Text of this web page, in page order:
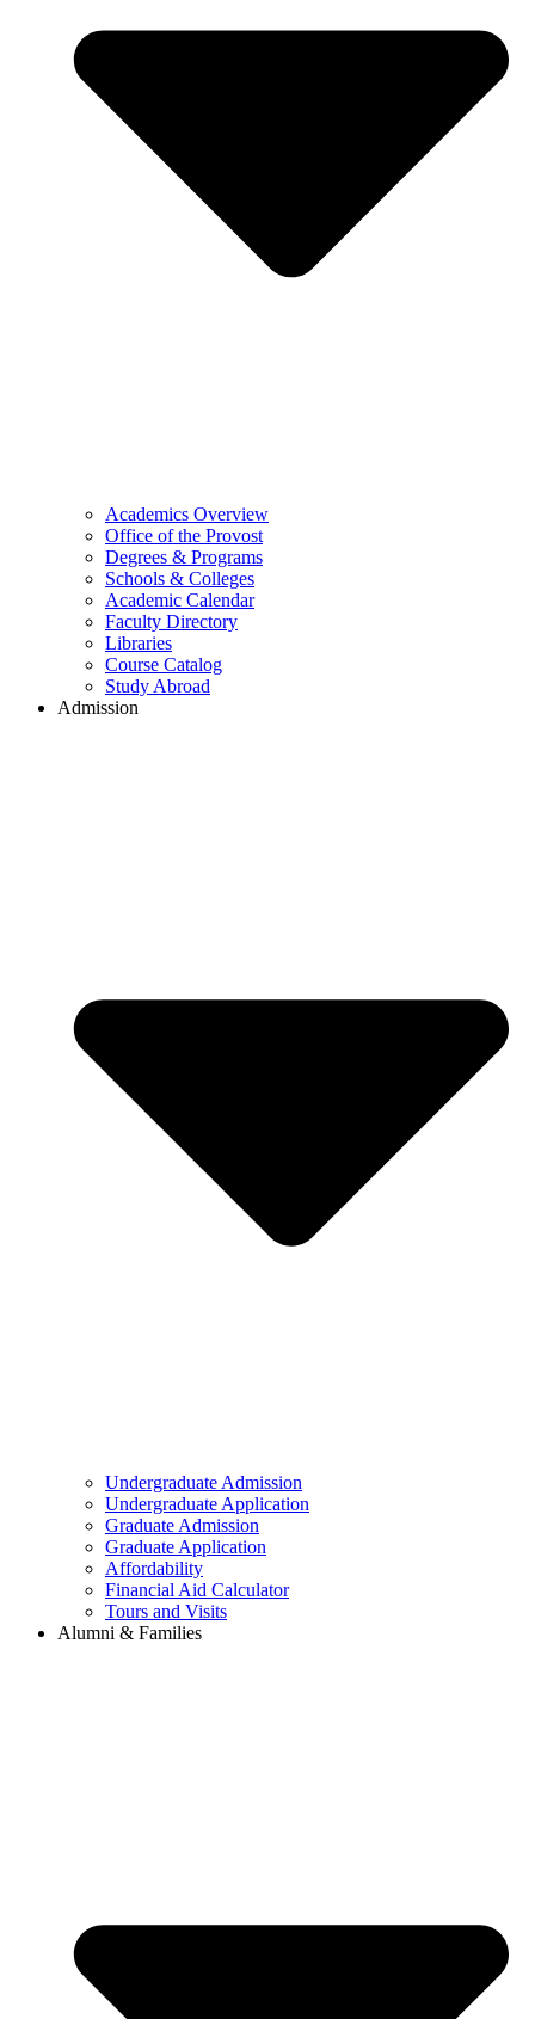
Academics Overview
Office of the Provost
Degrees & Programs
Schools & Colleges
Academic Calendar
Faculty Directory
Libraries
Course Catalog
Study Abroad
Admission
Undergraduate Admission
Undergraduate Application
Graduate Admission
Graduate Application
Affordability
Financial Aid Calculator
Tours and Visits
Alumni & Families